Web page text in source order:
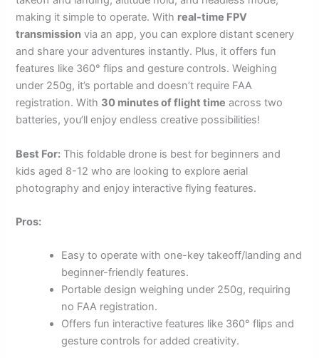
making it simple to operate. With real-time FPV
transmission via an app, you can explore distant scenery
and share your adventures instantly. Plus, it offers fun
features like 360° flips and gesture controls. Weighing
under 250g, it’s portable and doesn’t require FAA
registration. With 30 minutes of flight time across two
batteries, you’ll enjoy endless creative possibilities!
Best For: This foldable drone is best for beginners and
kids aged 8-12 who are looking to explore aerial
photography and enjoy interactive flying features.
Pros:
Easy to operate with one-key takeoff/landing and
beginner-friendly features.
Portable design weighing under 250g, requiring
no FAA registration.
Offers fun interactive features like 360° flips and
gesture controls for added creativity.